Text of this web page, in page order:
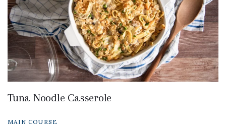
Tuna Noodle Casserole
MAIN COURSE